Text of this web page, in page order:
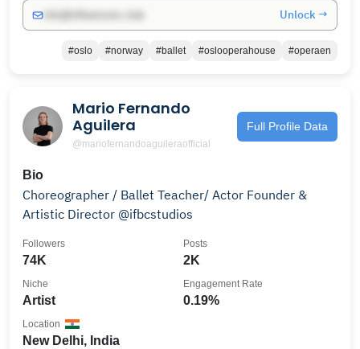
Unlock →
#oslo #norway #ballet #oslooperahouse #operaen
Mario Fernando
Aguilera
@mariofernandoaguileraofficial
Full Profile Data
Bio
Choreographer / Ballet Teacher/ Actor Founder &
Artistic Director @ifbcstudios
74K
Followers
2K
Posts
Artist
Niche
0.19%
Engagement Rate
New Delhi, India
Location